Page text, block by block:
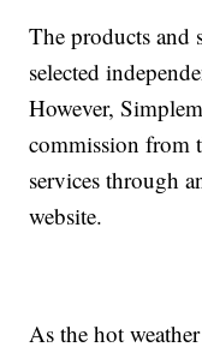
The products and
selected
However,
commission from
services through
website.
As the hot